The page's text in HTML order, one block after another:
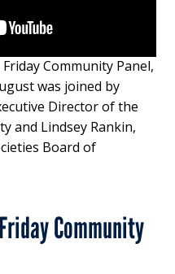
Community Panel,
was joined by
Director of the
and Lindsey Rankin,
Board of
Community